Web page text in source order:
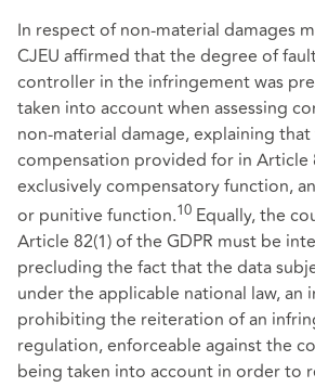
In respect of non-material damages
CJEU affirmed that the degree of
controller in the infringement was
taken into account when assessing
non-material damage, explaining
compensation provided for in Article
exclusively compensatory function,
or punitive function.10 Equally, the
Article 82(1) of the GDPR must be
precluding the fact that the data
under the applicable national law, an
prohibiting the reiteration of an
regulation, enforceable against the
being taken into account in order to